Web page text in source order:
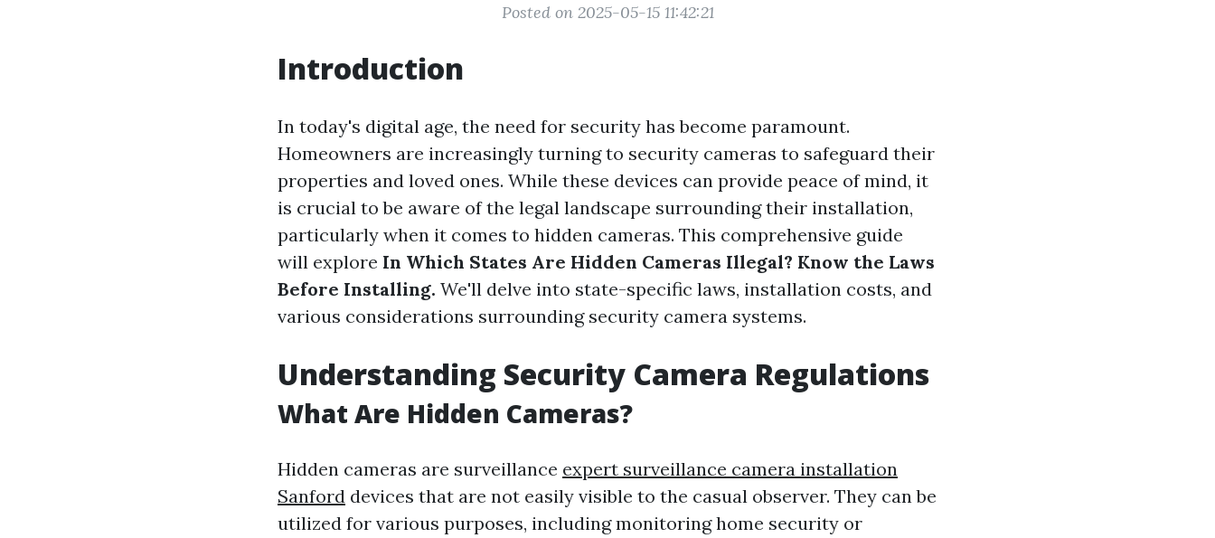
Posted on 2025-05-15 11:42:21
Introduction
In today's digital age, the need for security has become paramount.
Homeowners are increasingly turning to security cameras to safeguard their
properties and loved ones. While these devices can provide peace of mind, it
is crucial to be aware of the legal landscape surrounding their installation,
particularly when it comes to hidden cameras. This comprehensive guide
will explore In Which States Are Hidden Cameras Illegal? Know the Laws
Before Installing. We'll delve into state-specific laws, installation costs, and
various considerations surrounding security camera systems.
Understanding Security Camera Regulations
What Are Hidden Cameras?
Hidden cameras are surveillance expert surveillance camera installation
Sanford devices that are not easily visible to the casual observer. They can be
utilized for various purposes, including monitoring home security or